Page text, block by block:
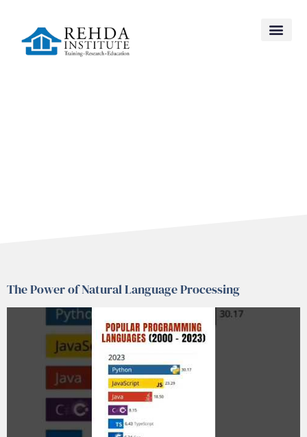
The Power of Natural Language Processing